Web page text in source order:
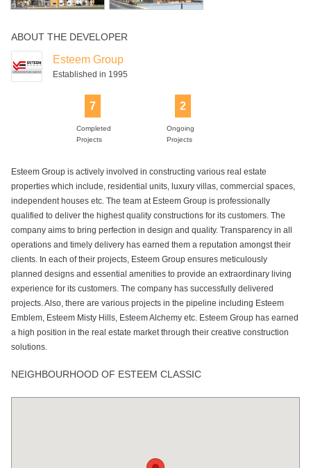
ABOUT THE DEVELOPER
Esteem Group
Established in 1995
7
Completed
Projects
2
Ongoing
Projects
Esteem Group is actively involved in constructing various real estate
properties which include, residential units, luxury villas, commercial spaces,
independent houses etc. The team at Esteem Group is professionally
qualified to deliver the highest quality constructions for its customers. The
company aims to bring perfection in design and quality. Transparency in all
operations and timely delivery has earned them a reputation amongst their
clients. In each of their projects, Esteem Group ensures meticulously
planned designs and essential amenities to provide an extraordinary living
experience for its customers. The company has successfully delivered
projects. Also, there are various projects in the pipeline including Esteem
Emblem, Esteem Misty Hills, Esteem Alchemy etc. Esteem Group has earned
a high position in the real estate market through their creative construction
solutions.
NEIGHBOURHOOD OF ESTEEM CLASSIC